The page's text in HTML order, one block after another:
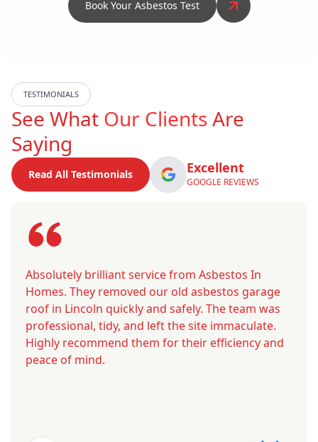
Book Your Asbestos Test
TESTIMONIALS
See What Our ClientsAre
Saying
Read All Testimonials Excellent
GOOGLE REVIEWS
Absolutely brilliant service from Asbestos In
Homes. They removed our old asbestos garage
roof in Lincoln quickly and safely. The team was
professional, tidy, and left the site immaculate.
Highly recommend them for their efficiency and
peace of mind.